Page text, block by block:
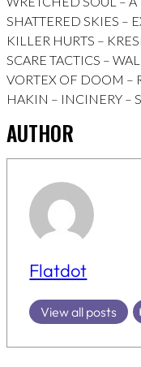
SHATTERED SKIES –
KILLER HURTS –
SCARE TACTICS –
VORTEX OF DOOM –
HAKIN – INCINERY –
AUTHOR
Flatdot
View all posts